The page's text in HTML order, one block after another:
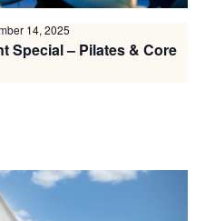
Special – Pilates & Core
14, 2025